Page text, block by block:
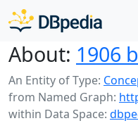
About: 1906
An Entity of Type:
from Named Graph:
within Data Space: